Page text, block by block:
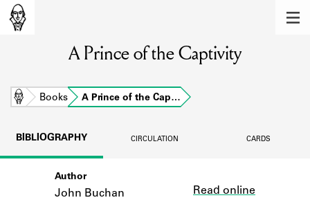
Learn about the members of the lending
BOOKS
Learn about the Shakespeare and
Company community.
A Prince of the Captivity
Home Books A Prince of the Cap…
BIBLIOGRAPHY CIRCULATION CARDS
Author
John Buchan Read online